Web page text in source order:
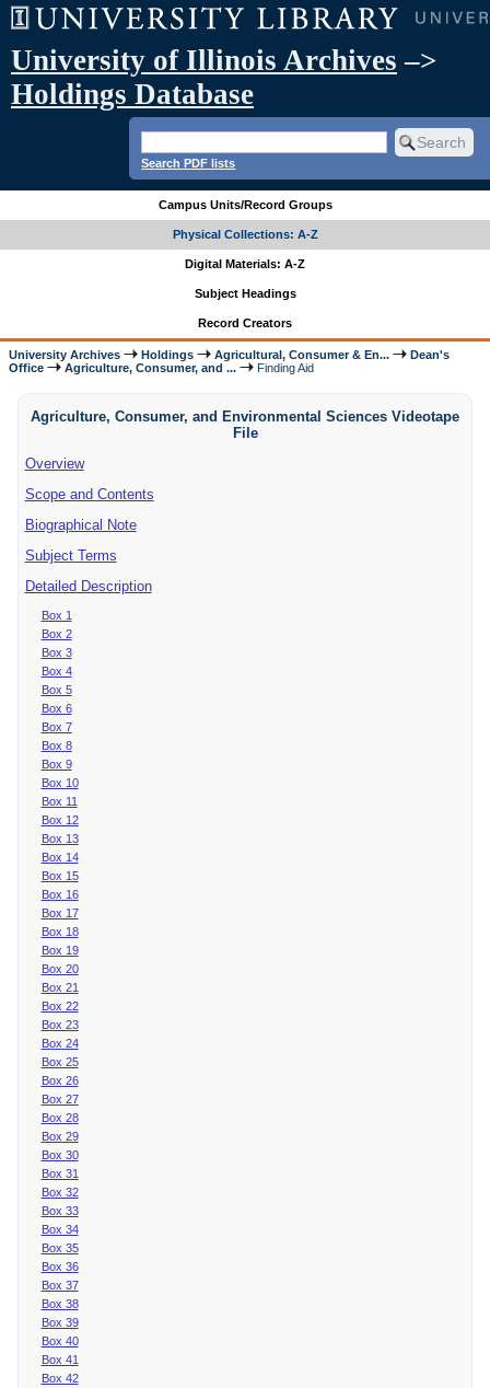
University of Illinois Archives –>
Holdings Database
Search PDF lists
Campus Units/Record Groups
Physical Collections: A-Z
Digital Materials: A-Z
Subject Headings
Record Creators
University Archives Holdings Agricultural, Consumer & En...
Dean's
Office
Agriculture, Consumer, and ... Finding Aid
Agriculture, Consumer, and Environmental Sciences Videotape
File
Overview
Scope and Contents
Biographical Note
Subject Terms
Detailed Description
Box 1
Box 2
Box 3
Box 4
Box 5
Box 6
Box 7
Box 8
Box 9
Box 10
Box 11
Box 12
Box 13
Box 14
Box 15
Box 16
Box 17
Box 18
Box 19
Box 20
Box 21
Box 22
Box 23
Box 24
Box 25
Box 26
Box 27
Box 28
Box 29
Box 30
Box 31
Box 32
Box 33
Box 34
Box 35
Box 36
Box 37
Box 38
Box 39
Box 40
Box 41
Box 42